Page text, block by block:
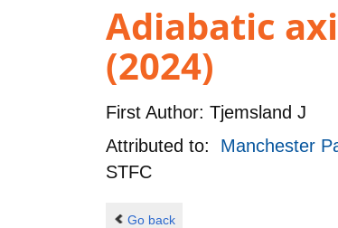
Adiabatic
(2024)
First Author: Tjemsland J
Attributed to: Manchester
STFC
Go back